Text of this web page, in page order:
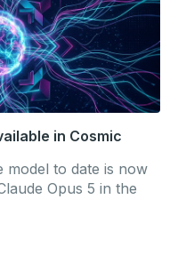
in Cosmic
model to date is now
Opus 5 in the